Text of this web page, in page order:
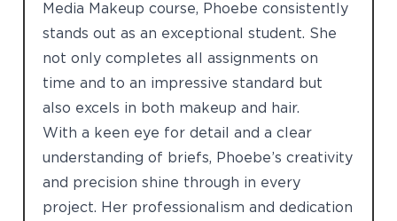
Media Makeup course, Phoebe consistently
stands out as an exceptional student. She
not only completes all assignments on
time and to an impressive standard but
also excels in both makeup and hair.
With a keen eye for detail and a clear
understanding of briefs, Phoebe’s creativity
and precision shine through in every
project. Her professionalism and dedication